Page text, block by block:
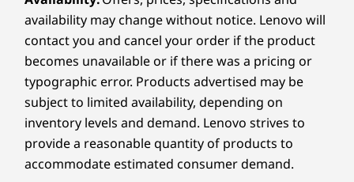
1 x USB-C
(Thunderbolt™ 4, USB 40Gbps)
1 x USB-A (USB 5Gbps), Always On
1 x MicroSD card reader
USB port transfer speeds are approximate and depend on
many factors, such as processing capability of
host/peripheral devices, file attributes, system configuration
and operating environments; actual speeds will vary and may
With 360° versatility, this device seamlessly
transforms between Laptop, Tablet, Tent,
Display, and the all-new Canvas Mode. Each
mode is optimized to deliver comfort and
performance. Built for long creative sessions, it
keeps ideas flowing naturally and empowers
users to shift between inspiration and
execution without missing a beat.
availability may change without notice. Lenovo will
contact you and cancel your order if the product
becomes unavailable or if there was a pricing or
typographic error. Products advertised may be
subject to limited availability, depending on
inventory levels and demand. Lenovo strives to
provide a reasonable quantity of products to
accommodate estimated consumer demand.